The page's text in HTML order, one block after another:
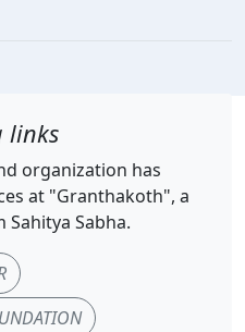
links
organization has
at "Granthakoth", a
Sabha.